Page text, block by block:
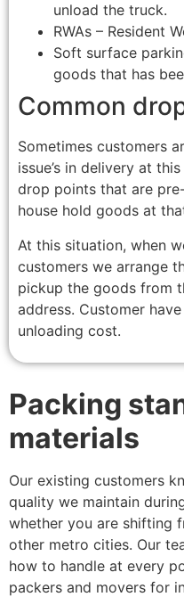
unload the truck.
RWAs – Resident
Soft surface
goods that has
Common
Sometimes customers
issue’s in delivery at
drop points that are
house hold goods at
At this situation, when
customers we arrange
pickup the goods from
address. Customer
unloading cost.
Packing
materials
Our existing customers
quality we maintain
whether you are shifting
other metro cities. Our
how to handle at every
packers and movers for